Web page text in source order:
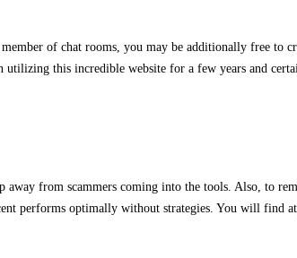
of chat rooms, you may be additionally free to
this incredible website for a few years and
from scammers coming into the tools. Also, to
performs optimally without strategies. You will find